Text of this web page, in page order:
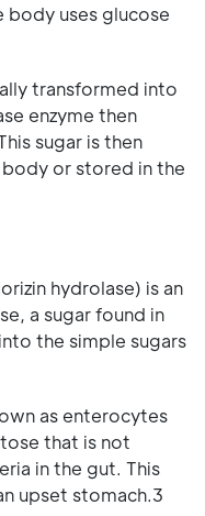
body uses glucose
transformed into
enzyme then
sugar is then
or stored in the
hydrolase) is an
a sugar found in
the simple sugars
as enterocytes
that is not
in the gut. This
upset stomach.3